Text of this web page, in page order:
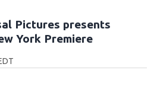
Pictures presents
York Premiere